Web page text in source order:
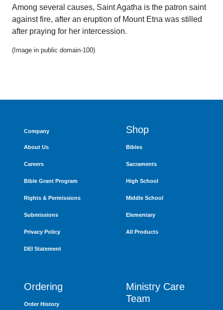
Among several causes, Saint Agatha is the patron saint
against fire, after an eruption of Mount Etna was stilled
after praying for her intercession.
(Image in public domain-100)
Company
About Us
Careers
Bible Grant Program
Rights & Permissions
Submissions
Privacy Policy
DEI Statement
Shop
Bibles
Sacraments
High School
Middle School
Elementary
All Products
Ordering
Order History
Ministry Care
Team